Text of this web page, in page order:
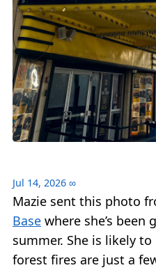
Jul 14, 2026 ∞
Mazie sent this photo
Base where she’s
summer. She is likely
forest fires are just a